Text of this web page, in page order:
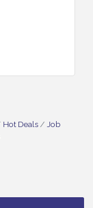
Hot Deals
Job